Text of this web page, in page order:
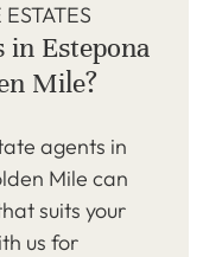
Estepona
Mile?
agents in
Mile can
suits your
us for